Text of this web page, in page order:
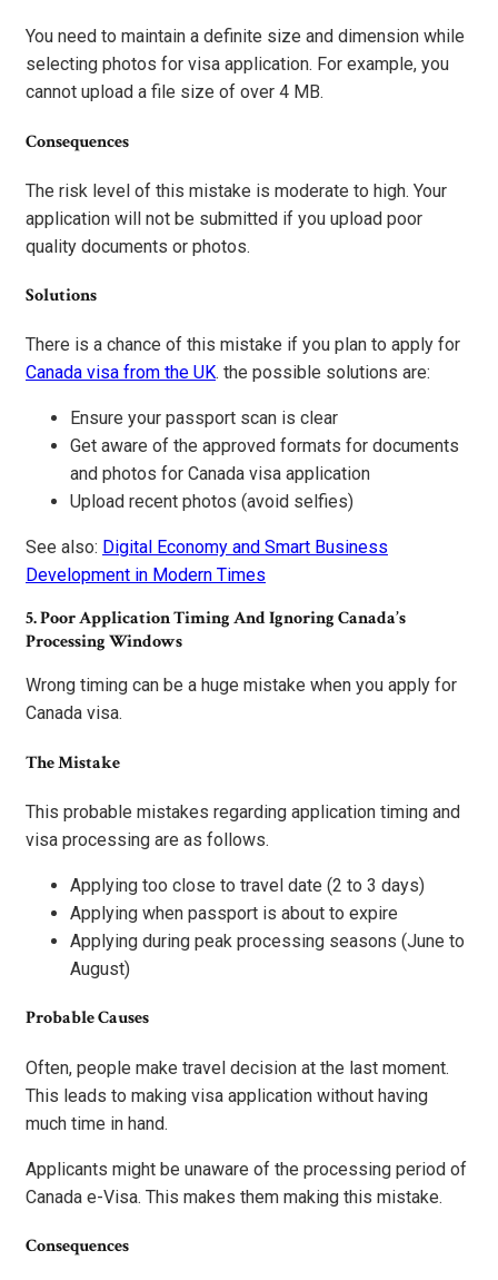
You need to maintain a definite size and dimension while
selecting photos for visa application. For example, you
cannot upload a file size of over 4 MB.
Consequences
The risk level of this mistake is moderate to high. Your
application will not be submitted if you upload poor
quality documents or photos.
Solutions
There is a chance of this mistake if you plan to apply for
Canada visa from the UK. the possible solutions are:
Ensure your passport scan is clear
Get aware of the approved formats for documents
and photos for Canada visa application
Upload recent photos (avoid selfies)
See also: Digital Economy and Smart Business
Development in Modern Times
5. Poor Application Timing And Ignoring Canada’s
Processing Windows
Wrong timing can be a huge mistake when you apply for
Canada visa.
The Mistake
This probable mistakes regarding application timing and
visa processing are as follows.
Applying too close to travel date (2 to 3 days)
Applying when passport is about to expire
Applying during peak processing seasons (June to
August)
Probable Causes
Often, people make travel decision at the last moment.
This leads to making visa application without having
much time in hand.
Applicants might be unaware of the processing period of
Canada e-Visa. This makes them making this mistake.
Consequences